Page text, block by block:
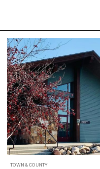
TOWN & COUNTY